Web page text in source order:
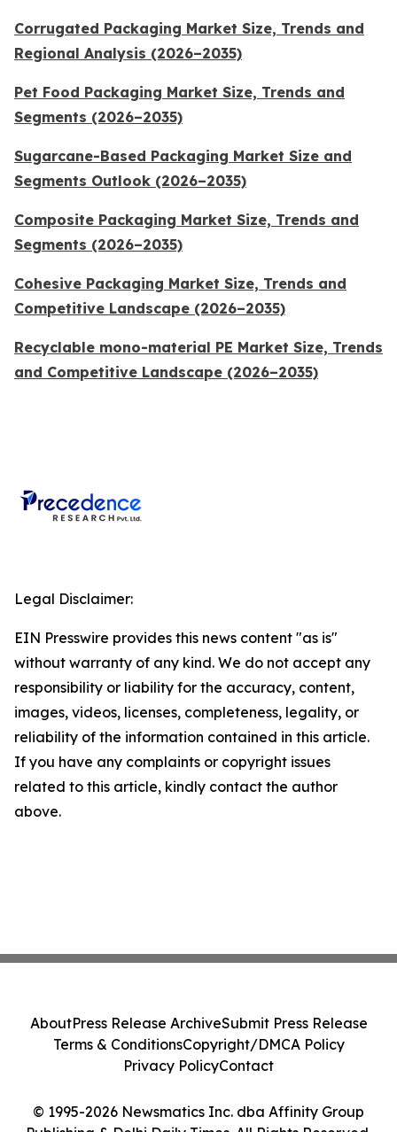
Corrugated Packaging Market Size, Trends and
Regional Analysis (2026–2035)
Pet Food Packaging Market Size, Trends and
Segments (2026–2035)
Sugarcane-Based Packaging Market Size and
Segments Outlook (2026–2035)
Composite Packaging Market Size, Trends and
Segments (2026–2035)
Cohesive Packaging Market Size, Trends and
Competitive Landscape (2026–2035)
Recyclable mono-material PE Market Size, Trends
and Competitive Landscape (2026–2035)
Legal Disclaimer:
EIN Presswire provides this news content "as is"
without warranty of any kind. We do not accept any
responsibility or liability for the accuracy, content,
images, videos, licenses, completeness, legality, or
reliability of the information contained in this article.
If you have any complaints or copyright issues
related to this article, kindly contact the author
above.
© 1995-2026 Newsmatics Inc. dba Affinity Group
AboutPress Release ArchiveSubmit Press Release
Terms & ConditionsCopyright/DMCA Policy
Privacy PolicyContact